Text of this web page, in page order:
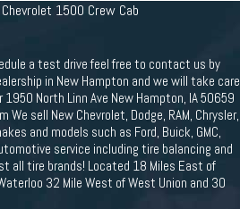
1500 Crew Cab
a test drive feel free to contact us by
in New Hampton and we will take care
1950 North Linn Ave New Hampton, IA 50659
sell New Chevrolet, Dodge, RAM, Chrysler,
and models such as Ford, Buick, GMC,
service including tire balancing and
all tire brands! Located 18 Miles East of
32 Mile West of West Union and 30